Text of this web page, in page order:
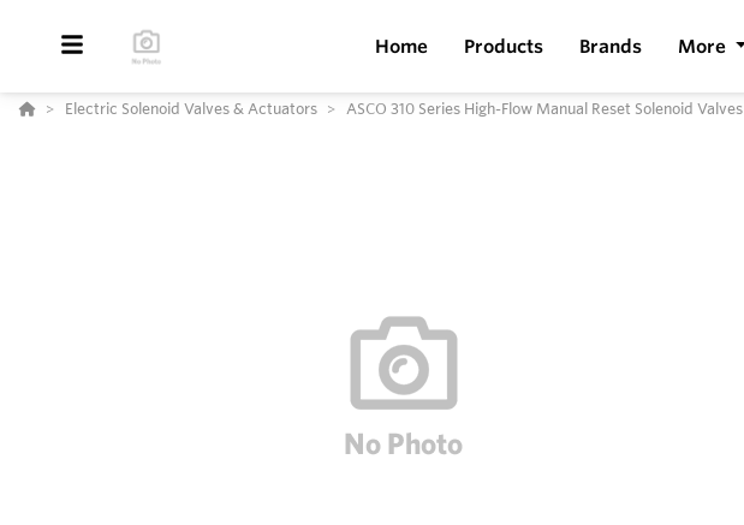
Home Products Brands More
Electric Solenoid Valves & Actuators ASCO 310 Series High-Flow Manual Reset Solenoid Valves